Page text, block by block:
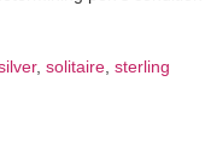
, solitaire, sterling